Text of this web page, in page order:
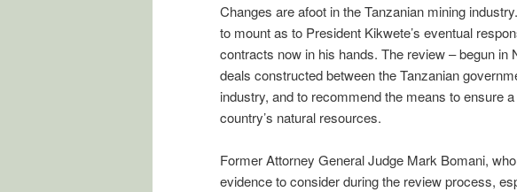
Changes are afoot in the Tanzanian mining
to mount as to President Kikwete’s eventual
contracts now in his hands. The review – begun in
deals constructed between the Tanzanian
industry, and to recommend the means to ensure
country’s natural resources.
Former Attorney General Judge Mark Bomani,
evidence to consider during the review process,